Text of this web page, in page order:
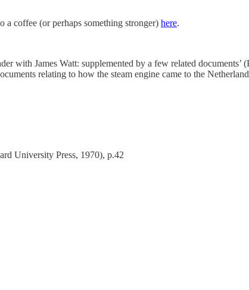
a coffee (or perhaps something stronger) here.
with James Watt: supplemented by a few related
relating to how the steam engine came to the
University Press, 1970), p.42